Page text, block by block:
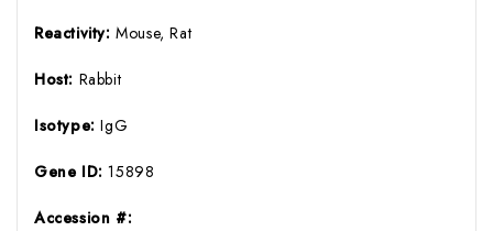
Reactivity:Mouse, Rat
Host: Rabbit
Isotype:IgG
Gene ID:15898
Accession #: